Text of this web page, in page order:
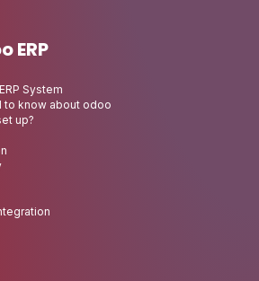
ERP
System
to know about odoo
up?